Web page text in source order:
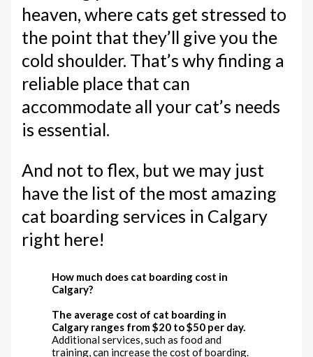
heaven, where cats get stressed to
the point that they’ll give you the
cold shoulder. That’s why finding a
reliable place that can
accommodate all your cat’s needs
is essential.
And not to flex, but we may just
have the list of the most amazing
cat boarding services in Calgary
right here!
How much does cat boarding cost in
Calgary?
The average cost of cat boarding in
Calgary ranges from $20 to $50 per day.
Additional services, such as food and
training, can increase the cost of boarding.